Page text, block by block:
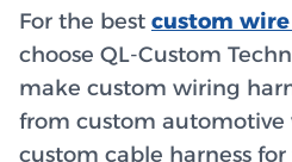
For the best custom
choose QL-Custom
make custom wiring
from custom automotive
custom cable harness for